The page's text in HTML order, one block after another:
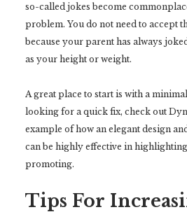
so-called jokes become
problem. You do not need to accept
because your parent has always
as your height or weight.
A great place to start is with a
looking for a quick fix, check out
example of how an elegant design
can be highly effective in
promoting.
Tips For